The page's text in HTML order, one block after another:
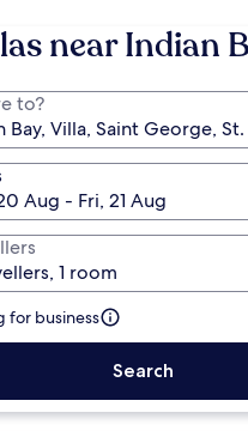
near Indian
to?
Bay, Villa, Saint George,
Aug - Fri, 21 Aug
1 room
for business
Search